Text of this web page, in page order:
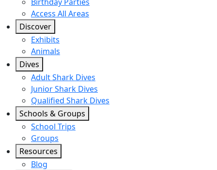
Access All Areas
Discover
Exhibits
Animals
Dives
Adult Shark Dives
Junior Shark Dives
Qualified Shark Dives
Schools & Groups
School Trips
Groups
Resources
Blog